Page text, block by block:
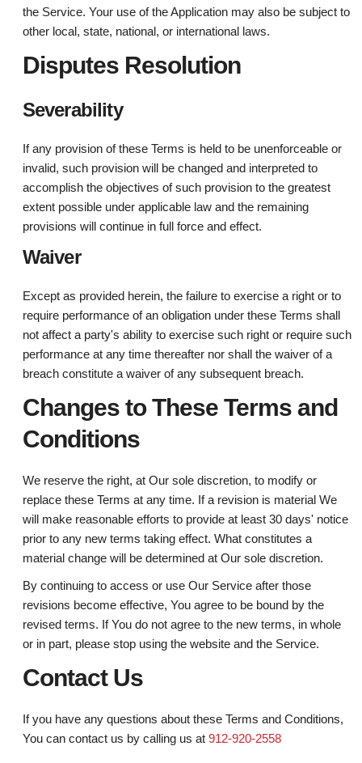
the Service. Your use of the Application may also be subject to
other local, state, national, or international laws.
Disputes Resolution
Severability
If any provision of these Terms is held to be unenforceable or
invalid, such provision will be changed and interpreted to
accomplish the objectives of such provision to the greatest
extent possible under applicable law and the remaining
provisions will continue in full force and effect.
Waiver
Except as provided herein, the failure to exercise a right or to
require performance of an obligation under these Terms shall
not affect a party's ability to exercise such right or require such
performance at any time thereafter nor shall the waiver of a
breach constitute a waiver of any subsequent breach.
Changes to These Terms and
Conditions
We reserve the right, at Our sole discretion, to modify or
replace these Terms at any time. If a revision is material We
will make reasonable efforts to provide at least 30 days' notice
prior to any new terms taking effect. What constitutes a
material change will be determined at Our sole discretion.
By continuing to access or use Our Service after those
revisions become effective, You agree to be bound by the
revised terms. If You do not agree to the new terms, in whole
or in part, please stop using the website and the Service.
Contact Us
If you have any questions about these Terms and Conditions,
You can contact us by calling us at 912-920-2558